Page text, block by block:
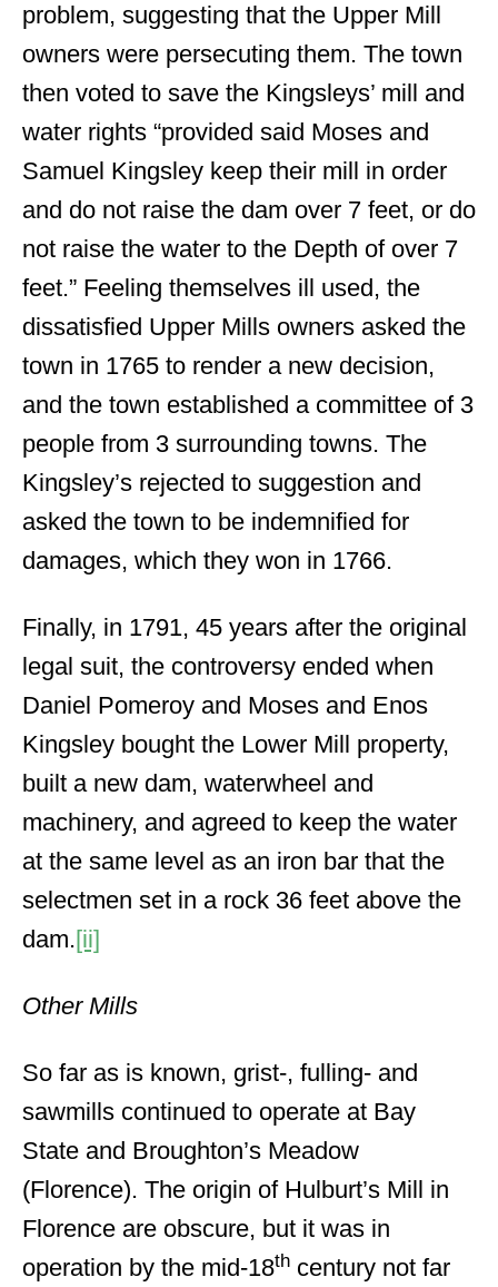
problem, suggesting that the Upper Mill
owners were persecuting them. The town
then voted to save the Kingsleys’ mill and
water rights “provided said Moses and
Samuel Kingsley keep their mill in order
and do not raise the dam over 7 feet, or do
not raise the water to the Depth of over 7
feet.” Feeling themselves ill used, the
dissatisfied Upper Mills owners asked the
town in 1765 to render a new decision,
and the town established a committee of 3
people from 3 surrounding towns. The
Kingsley’s rejected to suggestion and
asked the town to be indemnified for
damages, which they won in 1766.
Finally, in 1791, 45 years after the original
legal suit, the controversy ended when
Daniel Pomeroy and Moses and Enos
Kingsley bought the Lower Mill property,
built a new dam, waterwheel and
machinery, and agreed to keep the water
at the same level as an iron bar that the
selectmen set in a rock 36 feet above the
dam.[ii]
Other Mills
So far as is known, grist-, fulling- and
sawmills continued to operate at Bay
State and Broughton’s Meadow
(Florence). The origin of Hulburt’s Mill in
Florence are obscure, but it was in
operation by the mid-18th century not far